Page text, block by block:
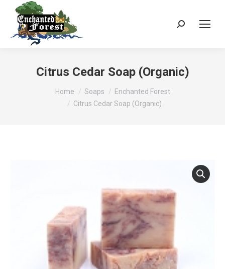
Search:
Citrus Cedar Soap (Organic)
Home Soaps
Enchanted Forest
Citrus Cedar Soap (Organic)